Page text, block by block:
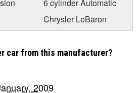
6 cylinder Automatic
Chrysler LeBaron
car from this manufacturer?
2009